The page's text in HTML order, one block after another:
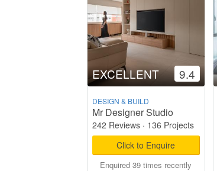
EXCELLENT 9.4
DESIGN & BUILD
Mr Designer Studio
242 Reviews · 136 Projects
Click to Enquire
Enquired 39 times recently